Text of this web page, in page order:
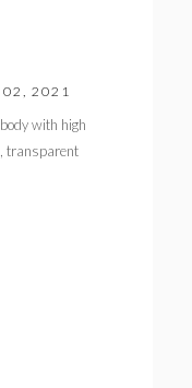
, 2021
with high
transparent